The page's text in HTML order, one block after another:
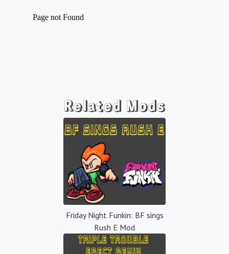
Related Mods
Friday Night Funkin: BF sings
Rush E Mod